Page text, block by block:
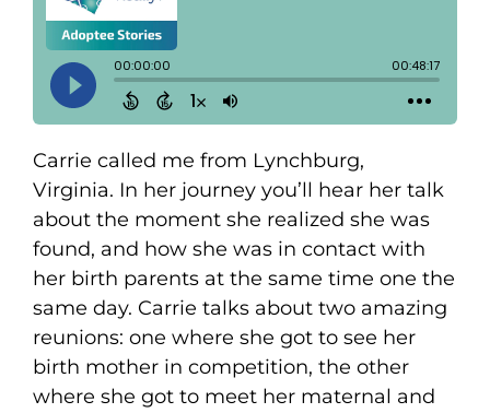
Carrie called me from Lynchburg,
Virginia. In her journey you’ll hear her talk
about the moment she realized she was
found, and how she was in contact with
her birth parents at the same time one the
same day. Carrie talks about two amazing
reunions: one where she got to see her
birth mother in competition, the other
where she got to meet her maternal and